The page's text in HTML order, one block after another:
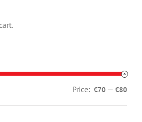
Min
Max
Price: €70 — €80